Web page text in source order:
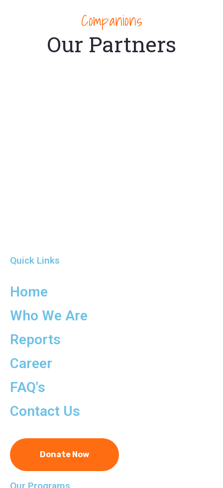
Companions
Our Partners
Quick Links
Home
Who We Are
Reports
Career
FAQ's
Contact Us
Donate Now